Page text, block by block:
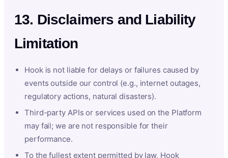
13. Disclaimers and Liability
Limitation
Hook is not liable for delays or failures caused by
events outside our control (e.g., internet outages,
regulatory actions, natural disasters).
Third-party APIs or services used on the Platform
may fail; we are not responsible for their
performance.
To the fullest extent permitted by law, Hook